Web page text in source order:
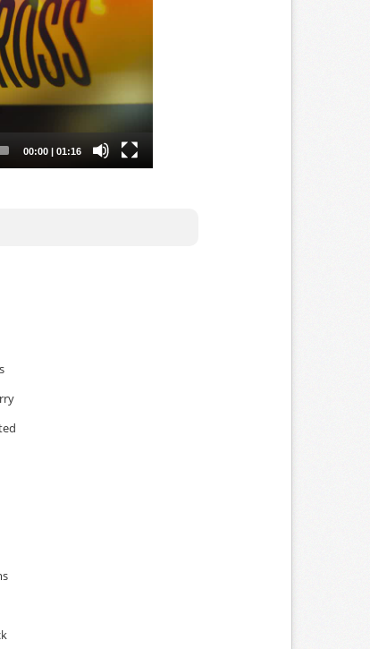
state. You will submit your
may issue your Arizona
convenient and done all
600+ 5 Star Google Reviews!